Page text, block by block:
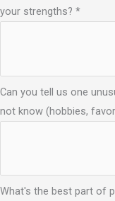
your strengths? *
Can you tell us one
not know (hobbies,
What's the best part of